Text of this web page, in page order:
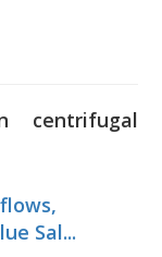
centrifugal
Sal...